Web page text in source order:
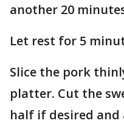
another 20
Let rest for 5
Slice the pork
platter. Cut the
half if desired